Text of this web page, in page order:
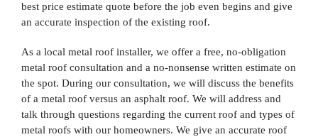
best price estimate quote before the job even begins and give
an accurate inspection of the existing roof.
As a local metal roof installer, we offer a free, no-obligation
metal roof consultation and a no-nonsense written estimate on
the spot. During our consultation, we will discuss the benefits
of a metal roof versus an asphalt roof. We will address and
talk through questions regarding the current roof and types of
metal roofs with our homeowners. We give an accurate roof